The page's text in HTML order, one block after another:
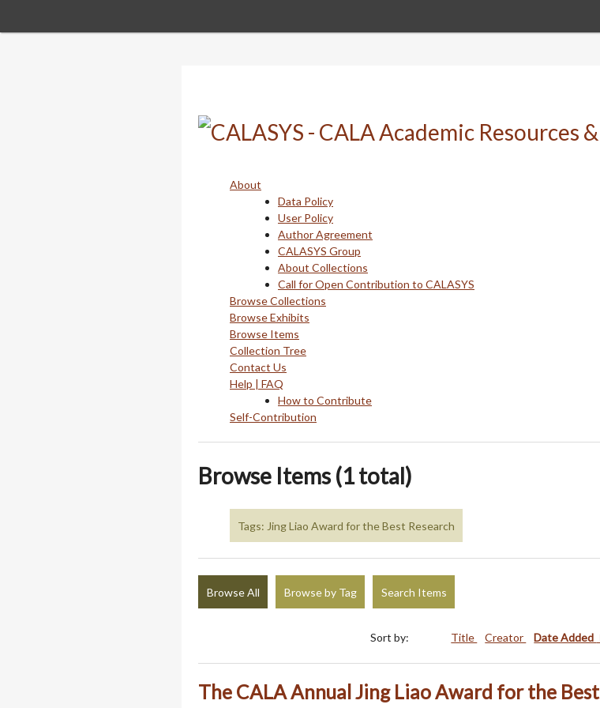
About
Data Policy
User Policy
Author Agreement
CALASYS Group
About Collections
Call for Open Contribution to CALASYS
Browse Collections
Browse Exhibits
Browse Items
Collection Tree
Contact Us
Help | FAQ
How to Contribute
Self-Contribution
Browse Items (1 total)
Tags: Jing Liao Award for the Best Research
Browse All Browse by Tag Search Items
Sort by: Title Creator Date Added
The CALA Annual Jing Liao Award for the Best